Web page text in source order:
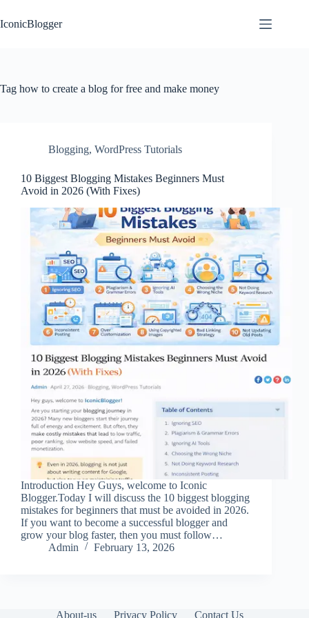
to
content
IconicBlogger
Tag how to create a blog for free and make money
Blogging, WordPress Tutorials
10 Biggest Blogging Mistakes Beginners Must
Avoid in 2026 (With Fixes)
Introduction Hey Guys, welcome to Iconic
Blogger.Today I will discuss the 10 biggest blogging
mistakes for beginners that must be avoided in 2026.
If you want to become a successful blogger and
grow your blog faster, then you must follow…
Admin
February 13, 2026
About-us Privacy Policy Contact Us